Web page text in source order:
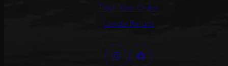
Track Your Order
Create Return